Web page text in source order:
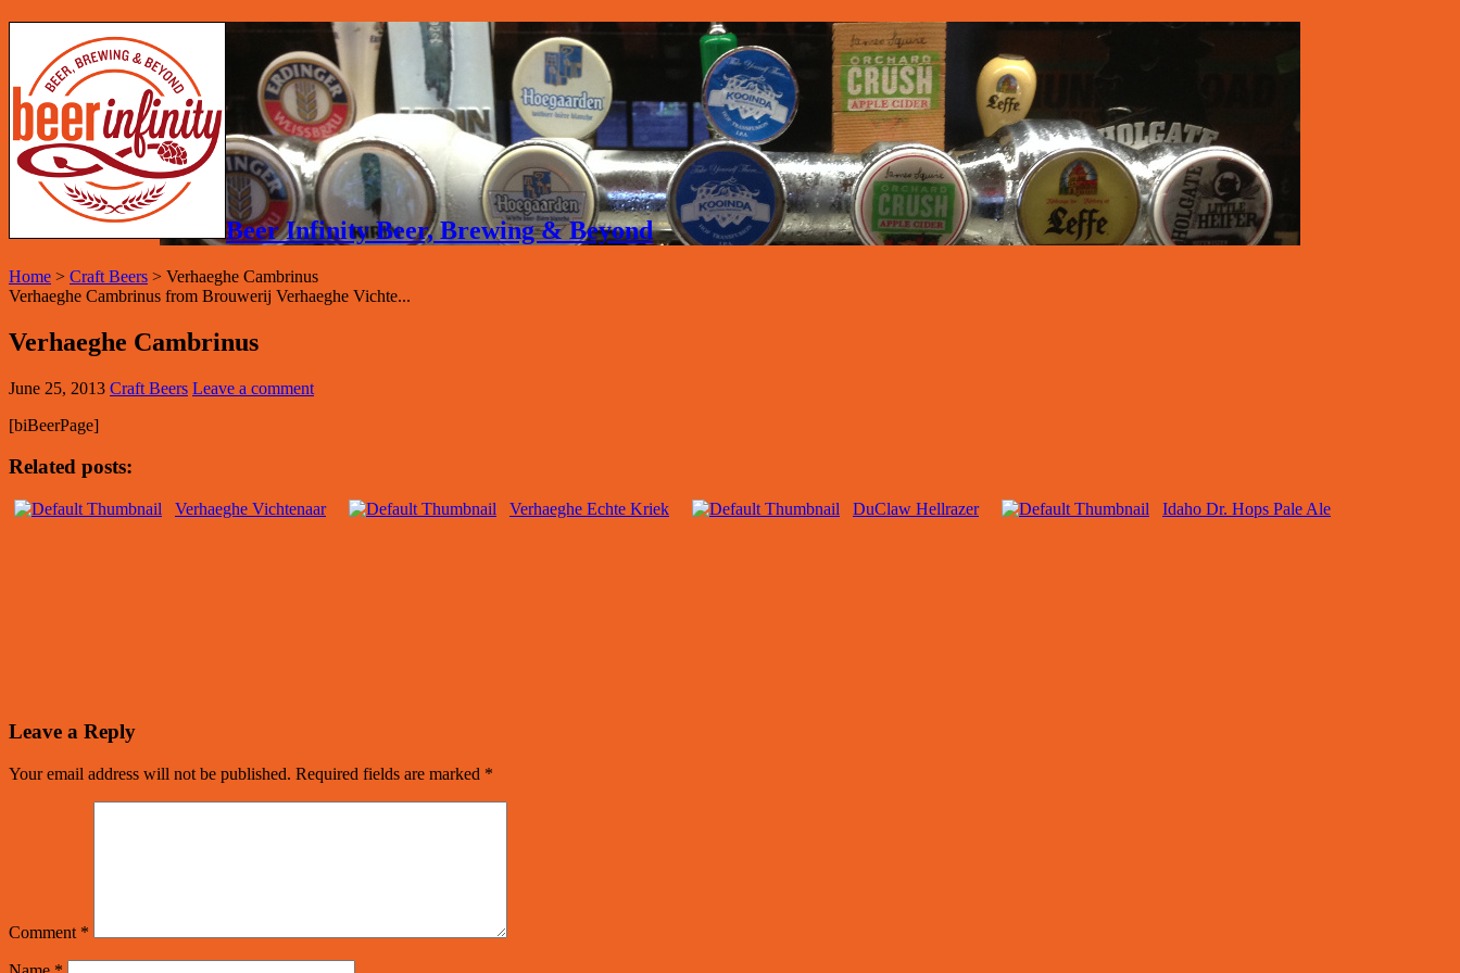
Beer Infinity Beer, Brewing & Beyond
Home > Craft Beers > Verhaeghe Cambrinus
Verhaeghe Cambrinus from Brouwerij Verhaeghe Vichte...
Verhaeghe Cambrinus
June 25, 2013 Craft Beers Leave a comment
[biBeerPage]
Related posts:
Verhaeghe Vichtenaar Verhaeghe Echte Kriek DuClaw Hellrazer Idaho Dr. Hops Pale Ale
Leave a Reply
Your email address will not be published. Required fields are marked *
Comment *